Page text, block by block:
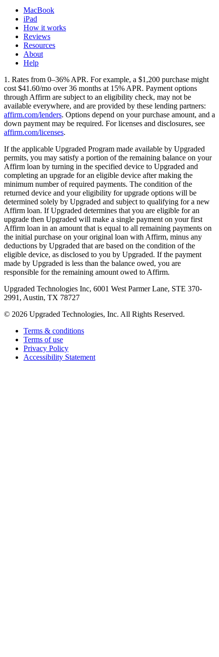
MacBook
iPad
How it works
Reviews
Resources
About
Help
1. Rates from 0–36% APR. For example, a $1,200 purchase might
cost $41.60/mo over 36 months at 15% APR. Payment options
through Affirm are subject to an eligibility check, may not be
available everywhere, and are provided by these lending partners:
affirm.com/lenders. Options depend on your purchase amount, and a
down payment may be required. For licenses and disclosures, see
affirm.com/licenses.
If the applicable Upgraded Program made available by Upgraded
permits, you may satisfy a portion of the remaining balance on your
Affirm loan by turning in the specified device to Upgraded and
completing an upgrade for an eligible device after making the
minimum number of required payments. The condition of the
returned device and your eligibility for upgrade options will be
determined solely by Upgraded and subject to qualifying for a new
Affirm loan. If Upgraded determines that you are eligible for an
upgrade then Upgraded will make a single payment on your first
Affirm loan in an amount that is equal to all remaining payments on
the initial purchase on your original loan with Affirm, minus any
deductions by Upgraded that are based on the condition of the
eligible device, as disclosed to you by Upgraded. If the payment
made by Upgraded is less than the balance owed, you are
responsible for the remaining amount owed to Affirm.
Upgraded Technologies Inc, 6001 West Parmer Lane, STE 370-
2991, Austin, TX 78727
© 2026 Upgraded Technologies, Inc. All Rights Reserved.
Terms & conditions
Terms of use
Privacy Policy
Accessibility Statement